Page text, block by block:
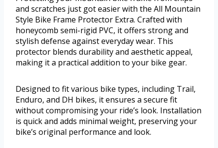
and scratches just got easier with the All Mountain
Style Bike Frame Protector Extra. Crafted with
honeycomb semi-rigid PVC, it offers strong and
stylish defense against everyday wear. This
protector blends durability and aesthetic appeal,
making it a practical addition to your bike gear.
Designed to fit various bike types, including Trail,
Enduro, and DH bikes, it ensures a secure fit
without compromising your ride’s look. Installation
is quick and adds minimal weight, preserving your
bike’s original performance and look.